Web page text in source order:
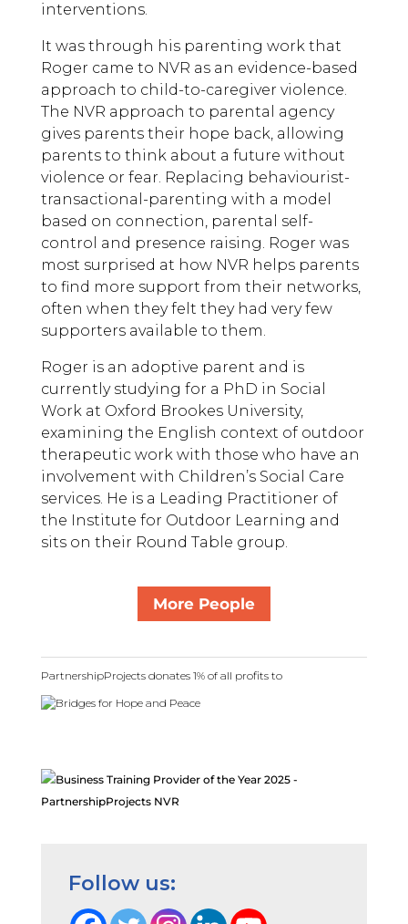
interventions.
It was through his parenting work that
Roger came to NVR as an evidence-based
approach to child-to-caregiver violence.
The NVR approach to parental agency
gives parents their hope back, allowing
parents to think about a future without
violence or fear. Replacing behaviourist-
transactional-parenting with a model
based on connection, parental self-
control and presence raising. Roger was
most surprised at how NVR helps parents
to find more support from their networks,
often when they felt they had very few
supporters available to them.
Roger is an adoptive parent and is
currently studying for a PhD in Social
Work at Oxford Brookes University,
examining the English context of outdoor
therapeutic work with those who have an
involvement with Children’s Social Care
services. He is a Leading Practitioner of
the Institute for Outdoor Learning and
sits on their Round Table group.
More People
PartnershipProjects donates 1% of all profits to
Follow us: